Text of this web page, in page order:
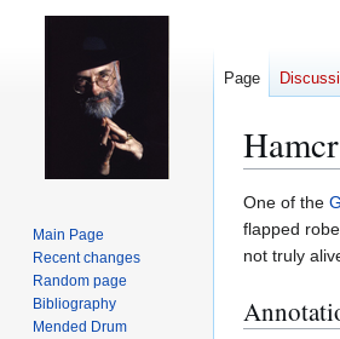
Jump
to
navigation
Jump
to
search
One of the
flapped
not truly
Page
Main Page
Recent changes
Random page
Bibliography
Mended Drum